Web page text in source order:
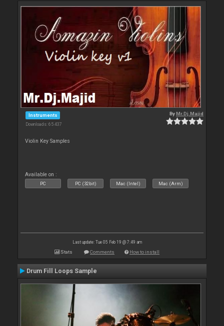
Instruments
Downloads: 65 437
ByMr.Dj.Majid
Violin Key Samples
Available on :
PC PC (32bit) Mac (Intel) Mac (Arm)
Last update: Tue 05 Feb 19 @ 7:49 am
Stats Comments How to install
Drum Fill Loops Sample